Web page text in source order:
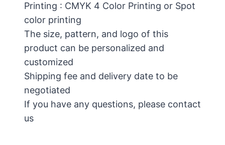
Printing : CMYK 4 Color Printing or Spot
color printing
The size, pattern, and logo of this
product can be personalized and
customized
Shipping fee and delivery date to be
negotiated
If you have any questions, please contact
us